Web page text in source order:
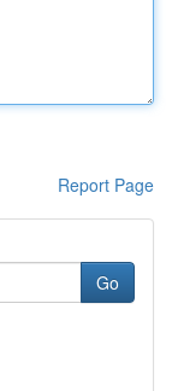
Report Page
Go